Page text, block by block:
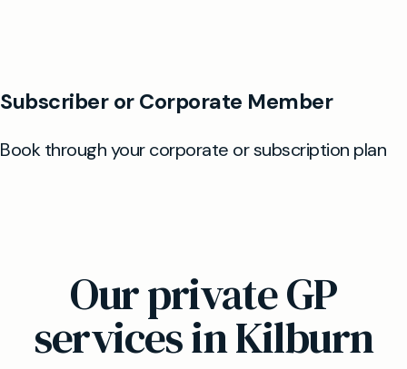
Our private GP
services in Kilburn